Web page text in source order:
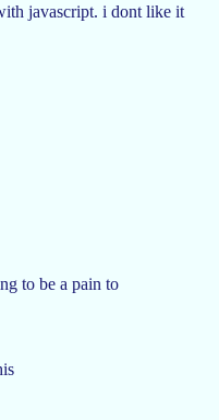
javascript. i dont like it
to be a pain to